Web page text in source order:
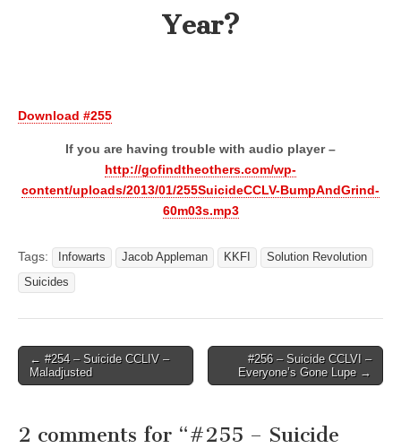
Year?
Download #255
If you are having trouble with audio player –
http://gofindtheothers.com/wp-
content/uploads/2013/01/255SuicideCCLV-BumpAndGrind-
60m03s.mp3
Tags: Infowarts Jacob Appleman KKFI
Solution Revolution
Suicides
Post
navigation
← #254 – Suicide CCLIV –
Maladjusted
#256 – Suicide CCLVI –
Everyone’s Gone Lupe →
2 comments for “#255 – Suicide